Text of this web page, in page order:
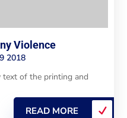
Violence
2018
of the printing and
READ MORE